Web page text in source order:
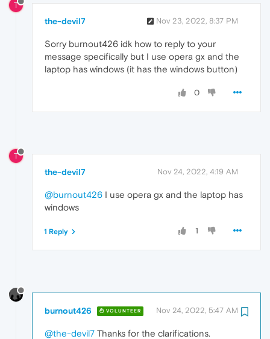
T
the-devil7 Nov 23, 2022, 8:37 PM
Sorry burnout426 idk how to reply to your
message specifically but I use opera gx and the
laptop has windows (it has the windows button)
0
T
the-devil7 Nov 24, 2022, 4:19 AM
@burnout426 I use opera gx and the laptop has
windows
1
1 Reply
burnout426 VOLUNTEER Nov 24, 2022, 5:47 AM
@the-devil7 Thanks for the clarifications.